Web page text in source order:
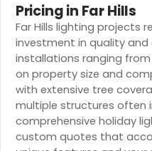
Pricing in Far Hills
Far Hills lighting projects
investment in quality
installations ranging
on property size and
with extensive tree
multiple structures often
comprehensive holiday
custom quotes that